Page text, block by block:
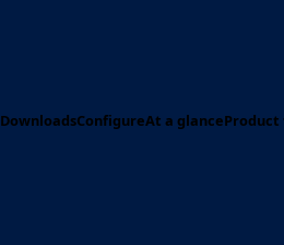
DownloadsConfigureAt a glanceProduct